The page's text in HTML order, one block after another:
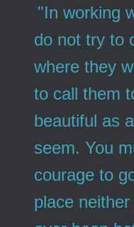
"In working
do not try to
where they
to call them
beautiful as
seem. You
courage to
place